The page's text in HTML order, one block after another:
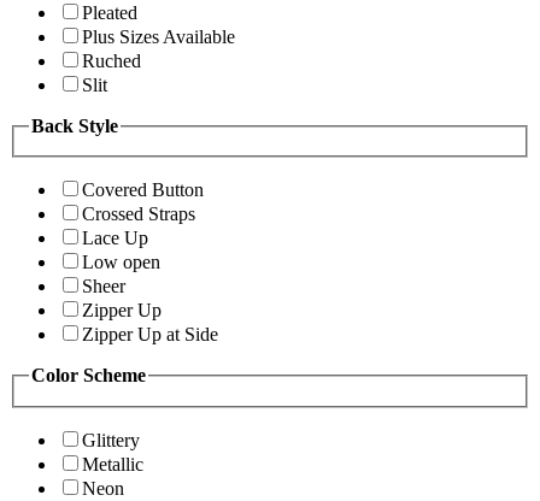
Pleated
Plus Sizes Available
Ruched
Slit
Back Style
Covered Button
Crossed Straps
Lace Up
Low open
Sheer
Zipper Up
Zipper Up at Side
Color Scheme
Glittery
Metallic
Neon